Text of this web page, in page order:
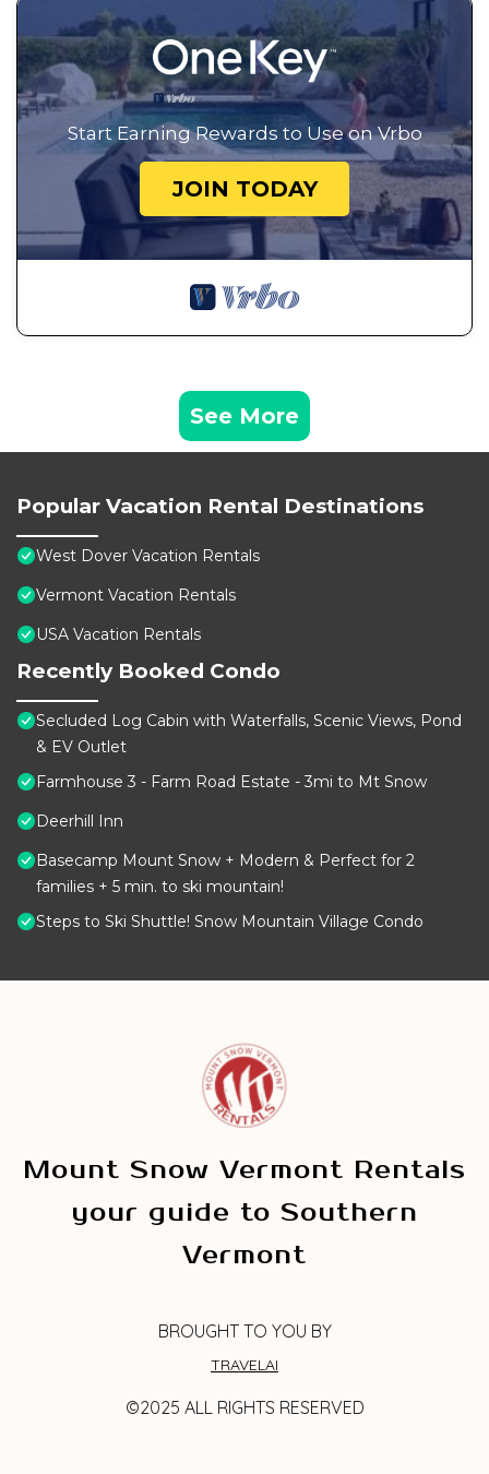
Start Earning Rewards to Use on Vrbo
JOIN TODAY
See More
Popular Vacation Rental Destinations
West Dover Vacation Rentals
Vermont Vacation Rentals
USA Vacation Rentals
Recently Booked Condo
Secluded Log Cabin with Waterfalls, Scenic Views, Pond
& EV Outlet
Farmhouse 3 - Farm Road Estate - 3mi to Mt Snow
Deerhill Inn
Basecamp Mount Snow + Modern & Perfect for 2
families + 5 min. to ski mountain!
Steps to Ski Shuttle! Snow Mountain Village Condo
Mount Snow Vermont Rentals
your guide to Southern
Vermont
BROUGHT TO YOU BY
TRAVELAI
©2025 ALL RIGHTS RESERVED